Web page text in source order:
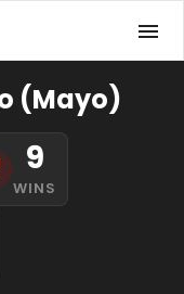
(Mayo)
9
WINS